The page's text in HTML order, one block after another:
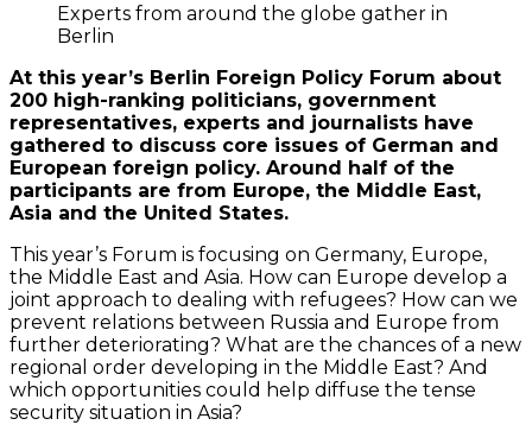
Experts from around the globe gather in
Berlin
At this year’s Berlin Foreign Policy Forum about
200 high-ranking politicians, government
representatives, experts and journalists have
gathered to discuss core issues of German and
European foreign policy. Around half of the
participants are from Europe, the Middle East,
Asia and the United States.
This year’s Forum is focusing on Germany, Europe,
the Middle East and Asia. How can Europe develop a
joint approach to dealing with refugees? How can we
prevent relations between Russia and Europe from
further deteriorating? What are the chances of a new
regional order developing in the Middle East? And
which opportunities could help diffuse the tense
security situation in Asia?